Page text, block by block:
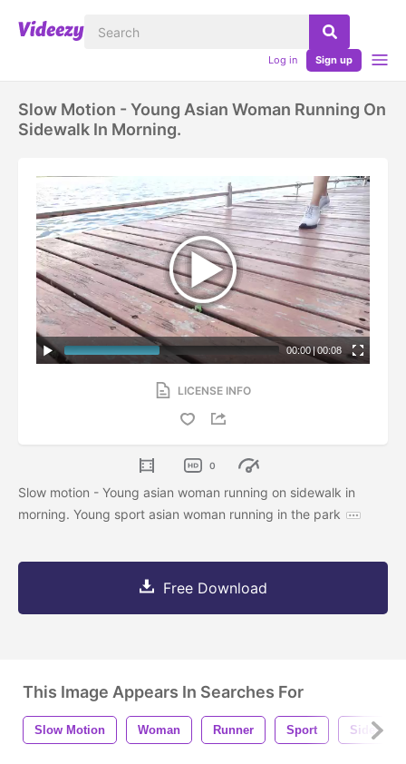
Log in Sign up
Slow Motion - Young Asian Woman Running On
Sidewalk In Morning.
00:00|00:08
LICENSE INFO
0
Slow motion - Young asian woman running on sidewalk in
morning. Young sport asian woman running in the park
Free Download
This Image Appears In Searches For
Slow Motion Woman Runner Sport Sidewalk